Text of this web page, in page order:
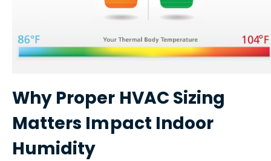
Why Proper HVAC Sizing
Matters Impact Indoor
Humidity